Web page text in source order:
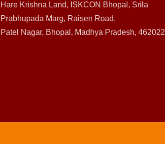
Hare Krishna Land, ISKCON Bhopal, Srila
Prabhupada Marg, Raisen Road,
Patel Nagar, Bhopal, Madhya Pradesh, 462022